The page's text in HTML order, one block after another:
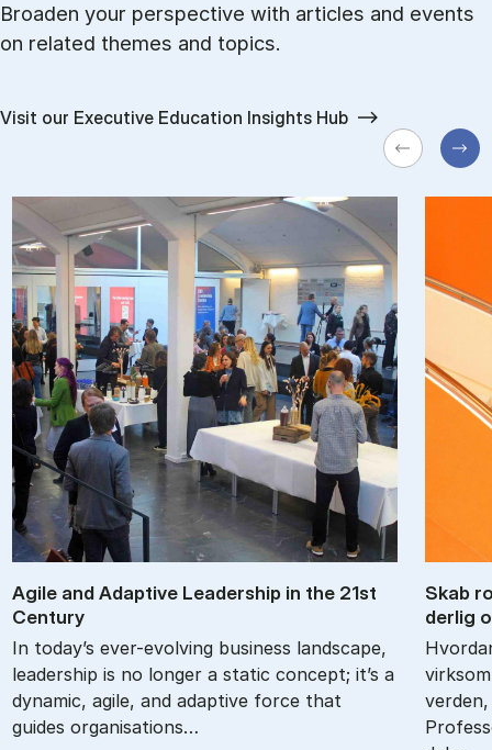
Broaden your perspective with articles and events
on related themes and topics.
Visit our Executive Education Insights Hub
Agile and Ad­apt­ive Lead­er­ship in the 21st
Cen­tury
In today’s ever-evolving business landscape,
leadership is no longer a static concept; it’s a
dynamic, agile, and adaptive force that
guides organisations…
Skab
der­lig